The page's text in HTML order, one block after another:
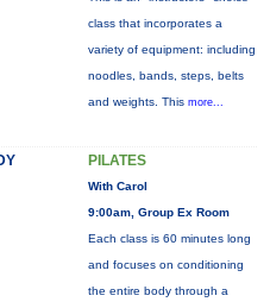
class that incorporates a
variety of equipment: including
noodles, bands, steps, belts
and weights. This more...
PILATES
With Carol
9:00am, Group Ex Room
Each class is 60 minutes long
and focuses on conditioning
the entire body through a